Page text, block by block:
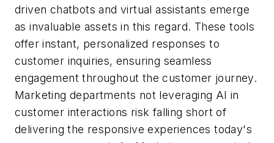
driven chatbots and virtual assistants emerge
as invaluable assets in this regard. These tools
offer instant, personalized responses to
customer inquiries, ensuring seamless
engagement throughout the customer journey.
Marketing departments not leveraging AI in
customer interactions risk falling short of
delivering the responsive experiences today's